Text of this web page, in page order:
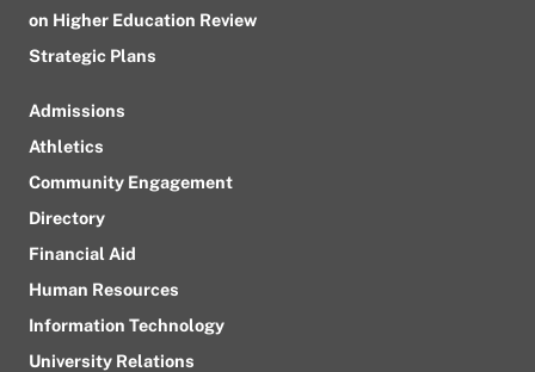
on Higher Education Review
Strategic Plans
Admissions
Athletics
Community Engagement
Directory
Financial Aid
Human Resources
Information Technology
University Relations